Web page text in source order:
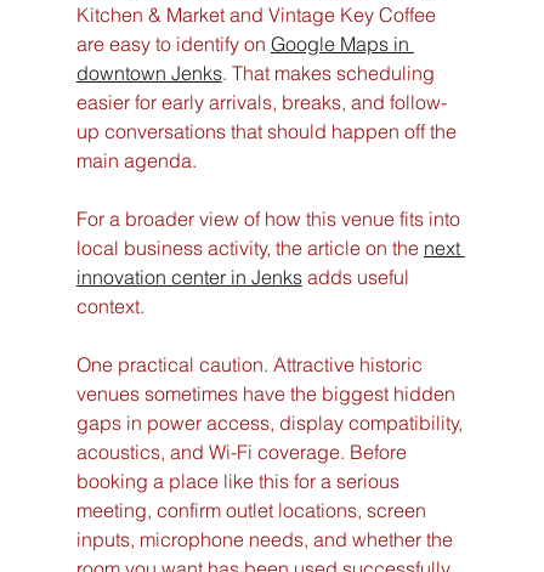
Kitchen & Market and Vintage Key Coffee
are easy to identify on Google Maps in
downtown Jenks. That makes scheduling
easier for early arrivals, breaks, and follow-
up conversations that should happen off the
main agenda.
For a broader view of how this venue fits into
local business activity, the article on the next
innovation center in Jenks adds useful
context.
One practical caution. Attractive historic
venues sometimes have the biggest hidden
gaps in power access, display compatibility,
acoustics, and Wi-Fi coverage. Before
booking a place like this for a serious
meeting, confirm outlet locations, screen
inputs, microphone needs, and whether the